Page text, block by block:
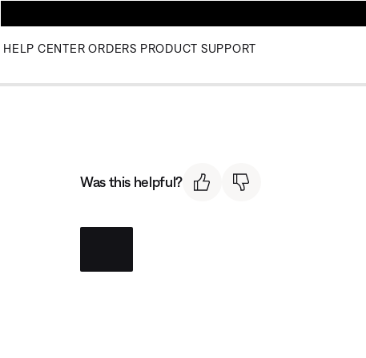
HELP CENTER ORDERS PRODUCT SUPPORT
Was this helpful?